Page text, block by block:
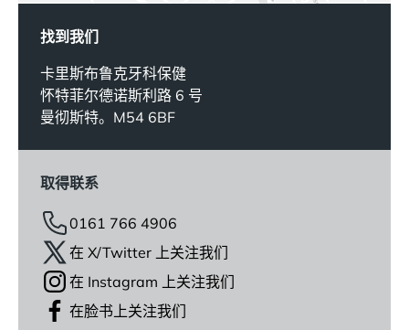
找到我们
卡里斯布鲁克牙科保健
怀特菲尔德诺斯利路 6 号
曼彻斯特。M54 6BF
取得联系
0161 766 4906
在 X/Twitter 上关注我们
在 Instagram 上关注我们
在脸书上关注我们